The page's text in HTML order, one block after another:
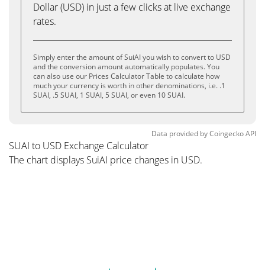
Dollar (USD) in just a few clicks at live exchange
rates.
Simply enter the amount of SuiAI you wish to convert to USD
and the conversion amount automatically populates. You
can also use our Prices Calculator Table to calculate how
much your currency is worth in other denominations, i.e. .1
SUAI, .5 SUAI, 1 SUAI, 5 SUAI, or even 10 SUAI.
Data provided byCoingeckoAPI
SUAI to USD Exchange Calculator
The chart displays SuiAI price changes in USD.